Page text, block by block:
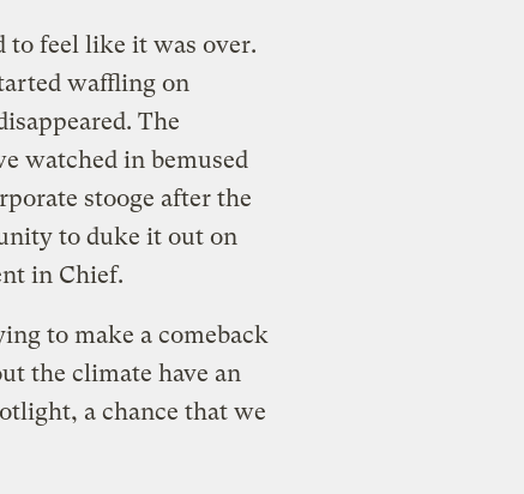
to feel like it was over.
waffling on
The
watched in bemused
stooge after the
to duke it out on
in Chief.
to make a comeback
the climate have an
a chance that we